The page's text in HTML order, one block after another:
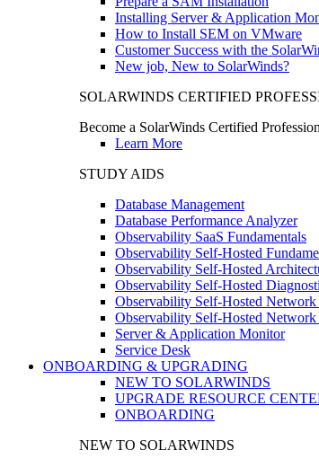
Installing Server & Application
How to Install SEM on VMware
Customer Success with the
New job, New to SolarWinds?
SOLARWINDS CERTIFIED
Become a SolarWinds Certified
Learn More
STUDY AIDS
Database Management
Database Performance Analyzer
Observability SaaS Fundamentals
Observability Self-Hosted
Observability Self-Hosted
Observability Self-Hosted
Observability Self-Hosted Network
Observability Self-Hosted
Server & Application Monitor
Service Desk
ONBOARDING & UPGRADING
NEW TO SOLARWINDS
UPGRADE RESOURCE
ONBOARDING
NEW TO SOLARWINDS